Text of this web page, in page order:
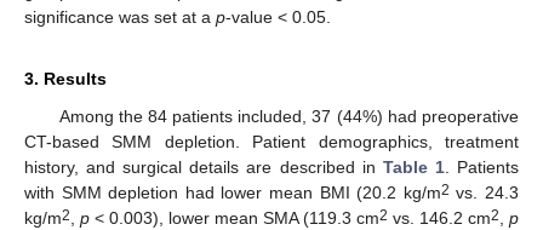
significance was set at a p-value < 0.05.
3. Results
Among the 84 patients included, 37 (44%) had preoperative
CT-based SMM depletion. Patient demographics, treatment
history, and surgical details are described in Table 1. Patients
with SMM depletion had lower mean BMI (20.2 kg/m2 vs. 24.3
kg/m2, p < 0.003), lower mean SMA (119.3 cm2 vs. 146.2 cm2, p